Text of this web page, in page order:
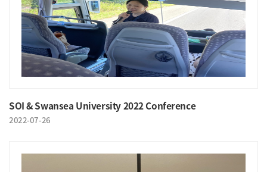
SOI & Swansea University 2022 Conference
2022-07-26